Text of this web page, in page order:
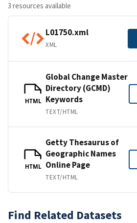
3 resources available
L01750.xml
XML
HTML
Global Change Master
Directory (GCMD)
Keywords
TEXT/HTML
HTML
Getty Thesaurus of
Geographic Names
Online Page
TEXT/HTML
Find Related Datasets